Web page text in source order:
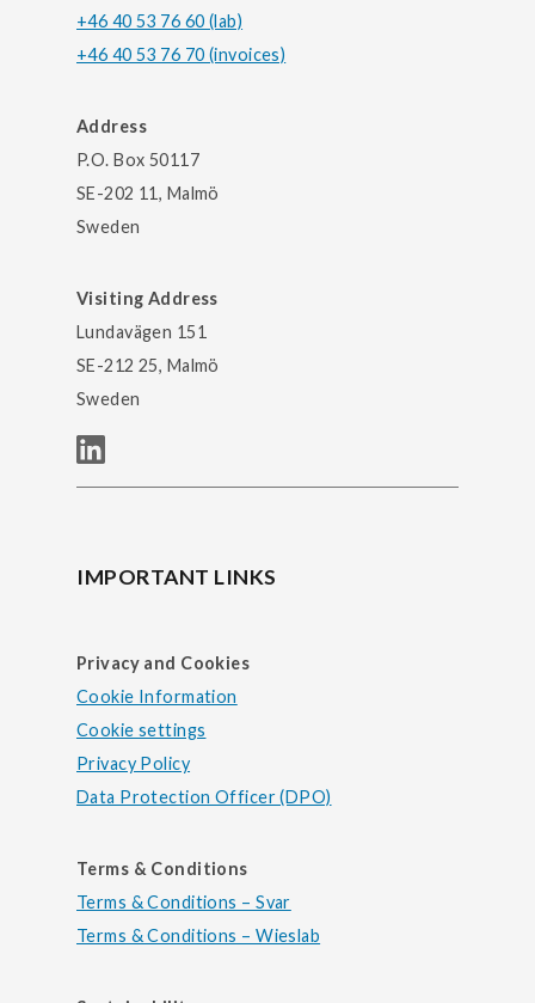
+46 40 53 76 60 (lab)
+46 40 53 76 70 (invoices)
Address
P.O. Box 50117
SE-202 11, Malmö
Sweden
Visiting Address
Lundavägen 151
SE-212 25, Malmö
Sweden
IMPORTANT LINKS
Privacy and Cookies
Cookie Information
Cookie settings
Privacy Policy
Data Protection Officer (DPO)
Terms & Conditions
Terms & Conditions – Svar
Terms & Conditions – Wieslab